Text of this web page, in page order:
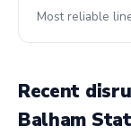
Most reliable
Recent
Balham